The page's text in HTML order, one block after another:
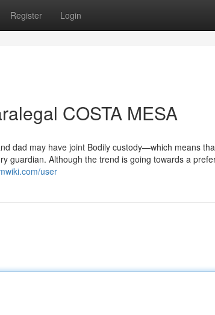
Register Login
COSTA MESA
dad may have joint Bodily custody—which means
guardian. Although the trend is going towards a
user